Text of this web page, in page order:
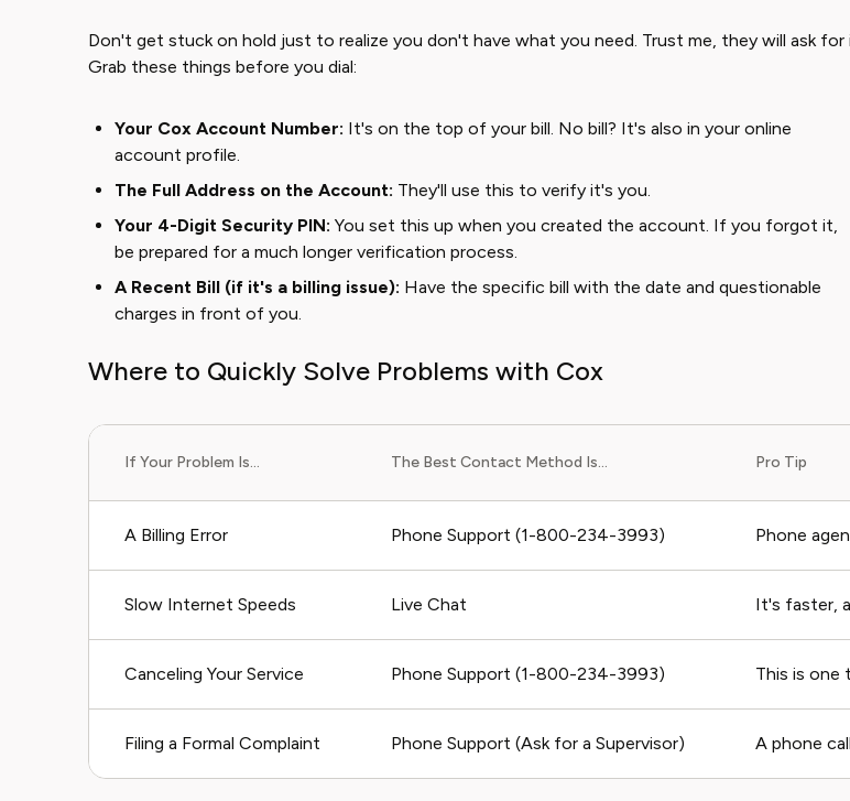
Don't get stuck on hold just to realize you don't have what you need. Trust me, they will ask for
Grab these things before you dial:
Your Cox Account Number: It's on the top of your bill. No bill? It's also in your online
account profile.
The Full Address on the Account: They'll use this to verify it's you.
Your 4-Digit Security PIN: You set this up when you created the account. If you forgot it,
be prepared for a much longer verification process.
A Recent Bill (if it's a billing issue): Have the specific bill with the date and questionable
charges in front of you.
Where to Quickly Solve Problems with Cox
If Your Problem Is... The Best Contact Method Is... Pro Tip
A Billing Error Phone Support (1-800-234-3993) Phone
Slow Internet Speeds Live Chat It's faster,
Canceling Your Service Phone Support (1-800-234-3993) This is one
Filing a Formal Complaint Phone Support (Ask for a Supervisor) A phone